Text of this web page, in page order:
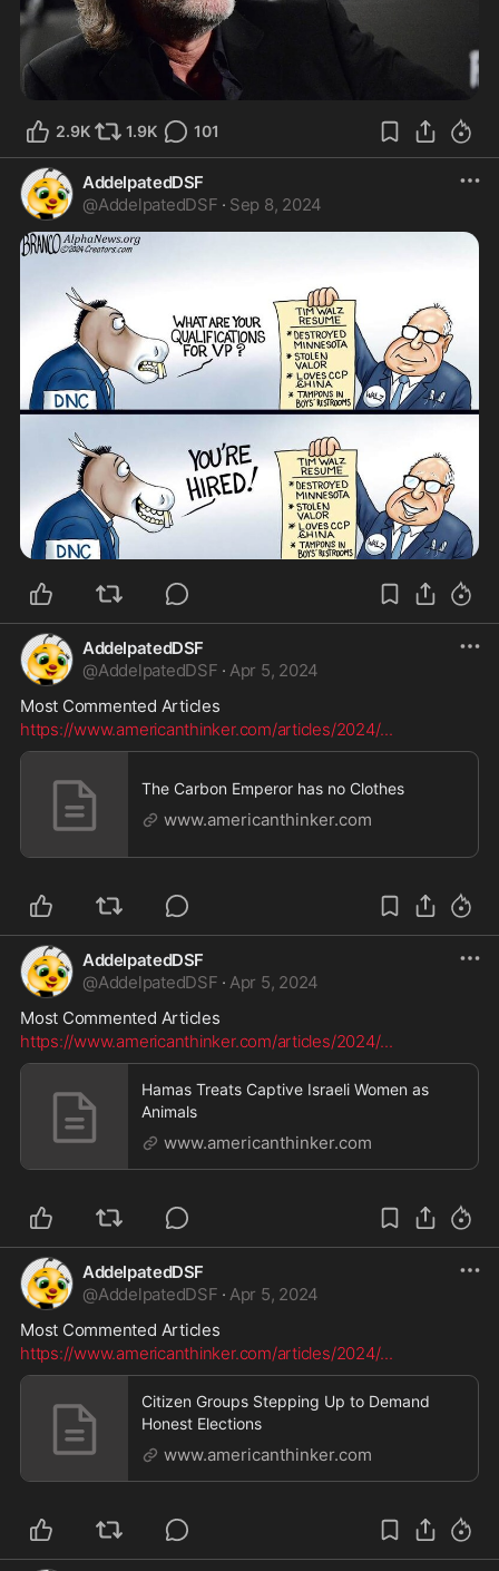
2.9K 1.9K 101
AddelpatedDSF
@AddelpatedDSF · Sep 8, 2024
AddelpatedDSF
@AddelpatedDSF · Apr 5, 2024
Most Commented Articles
https://www.americanthinker.com/articles/2024/...
The Carbon Emperor has no Clothes
www.americanthinker.com
AddelpatedDSF
@AddelpatedDSF · Apr 5, 2024
Most Commented Articles
https://www.americanthinker.com/articles/2024/...
Hamas Treats Captive Israeli Women as
Animals
www.americanthinker.com
AddelpatedDSF
@AddelpatedDSF · Apr 5, 2024
Most Commented Articles
https://www.americanthinker.com/articles/2024/...
Citizen Groups Stepping Up to Demand
Honest Elections
www.americanthinker.com